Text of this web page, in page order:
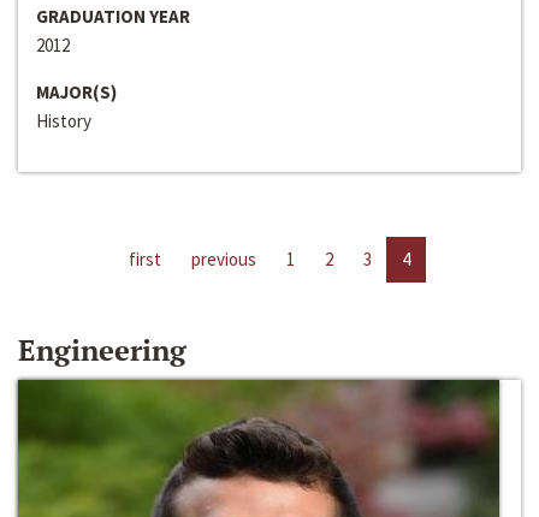
GRADUATION YEAR
2012
MAJOR(S)
History
first previous 1 2 3 4
Engineering